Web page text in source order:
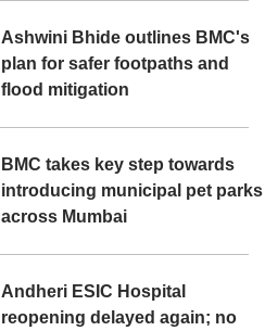
Ashwini Bhide outlines BMC's
plan for safer footpaths and
flood mitigation
BMC takes key step towards
introducing municipal pet parks
across Mumbai
Andheri ESIC Hospital
reopening delayed again; no